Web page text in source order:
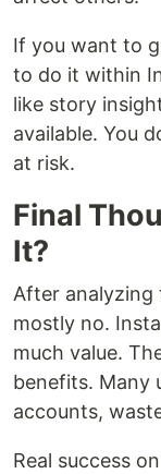
If you want to
to do it within
like story
available. You
at risk.
Final
It?
After analyzing
mostly no.
much value.
benefits. Many
accounts,
Real success